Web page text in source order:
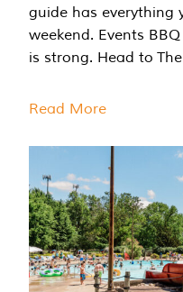
guide has everything
weekend. Events
is strong. Head to
Read More